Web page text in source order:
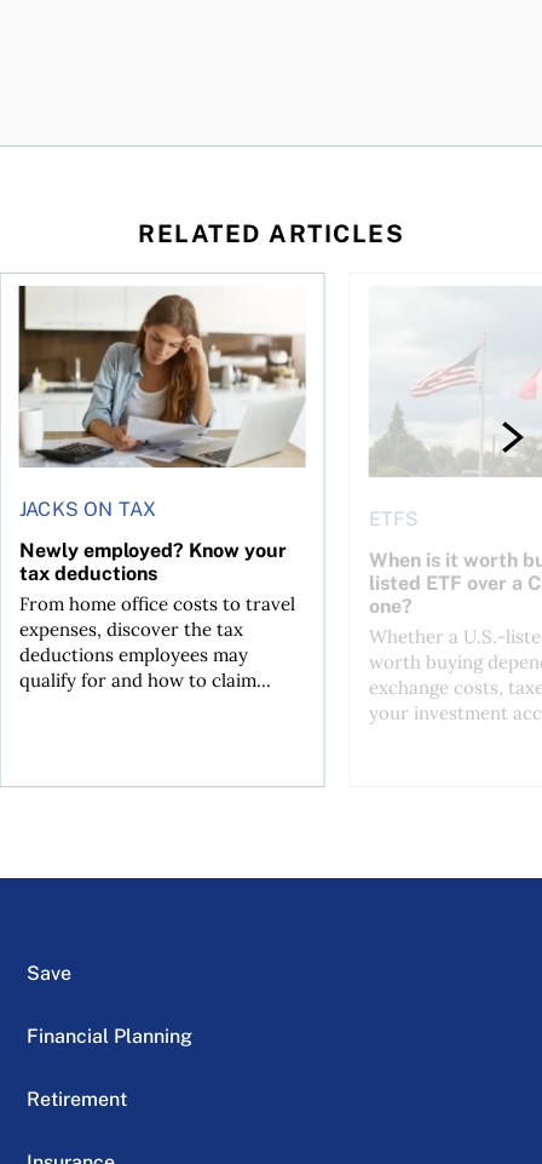
RELATED ARTICLES
for the reasons you think
JACKS ON TAX
Newly employed? Know your
tax deductions
From home office costs to travel
expenses, discover the tax
deductions employees may
qualify for and how to claim...
Newly employed? Know your tax deductions
ETFS
When is it worth
listed ETF over a
one?
Whether a U.S.-
worth buying
exchange costs,
your investment
When is it worth
Save
Financial Planning
Retirement